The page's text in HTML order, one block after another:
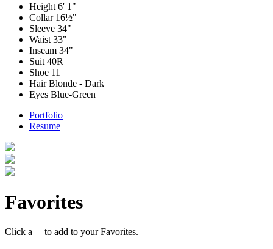
Height 6' 1"
Collar16½"
Sleeve 34"
Waist 33"
Inseam 34"
Suit 40R
Shoe 11
HairBlonde - Dark
Eyes Blue-Green
Portfolio
Resume
Favorites
Click a to add to your Favorites.